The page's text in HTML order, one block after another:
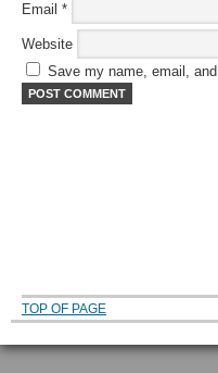
Email *
Website
Save my name, email,
TOP OF PAGE